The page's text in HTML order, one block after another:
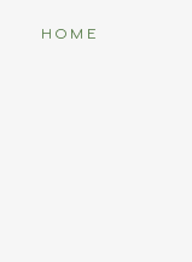
HOME